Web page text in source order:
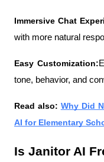
Immersive Chat
with more natural
Easy Customization:
tone, behavior, and
Read also: Why Did
AI for Elementary
Is Janitor AI